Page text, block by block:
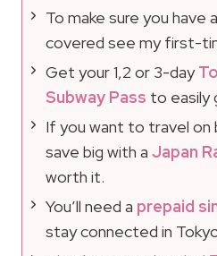
To make sure you
covered see my first-
Get your 1,2 or 3-day
Subway Pass to easily
If you want to travel on
save big with a Japan
worth it.
You’ll need a prepaid
stay connected in